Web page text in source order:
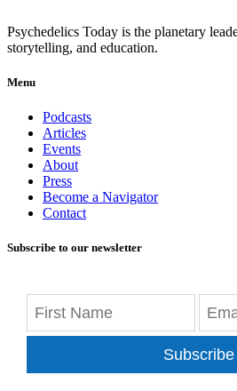
Psychedelics Today is the planetary
storytelling, and education.
Menu
Podcasts
Articles
Events
About
Press
Become a Navigator
Contact
Subscribe to our newsletter
Subscribe